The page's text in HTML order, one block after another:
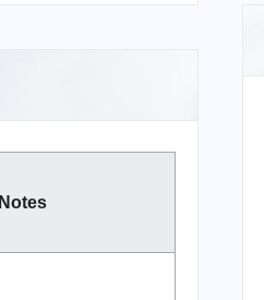
Notes